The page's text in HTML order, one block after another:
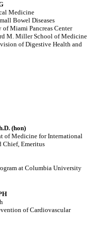
Medicine
Bowel Diseases
Miami Pancreas Center
M. Miller School of Medicine
of Digestive Health and
(hon)
of Medicine for International
Chief, Emeritus
at Columbia University
of Cardiovascular